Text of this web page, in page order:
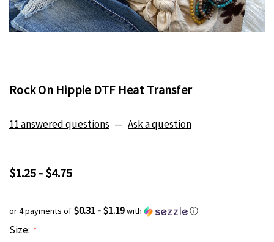
Rock On Hippie DTF Heat Transfer
11 answered questions — Ask a question
$1.25 - $4.75
or 4 payments of $0.31 - $1.19with ⓘ
Size: *